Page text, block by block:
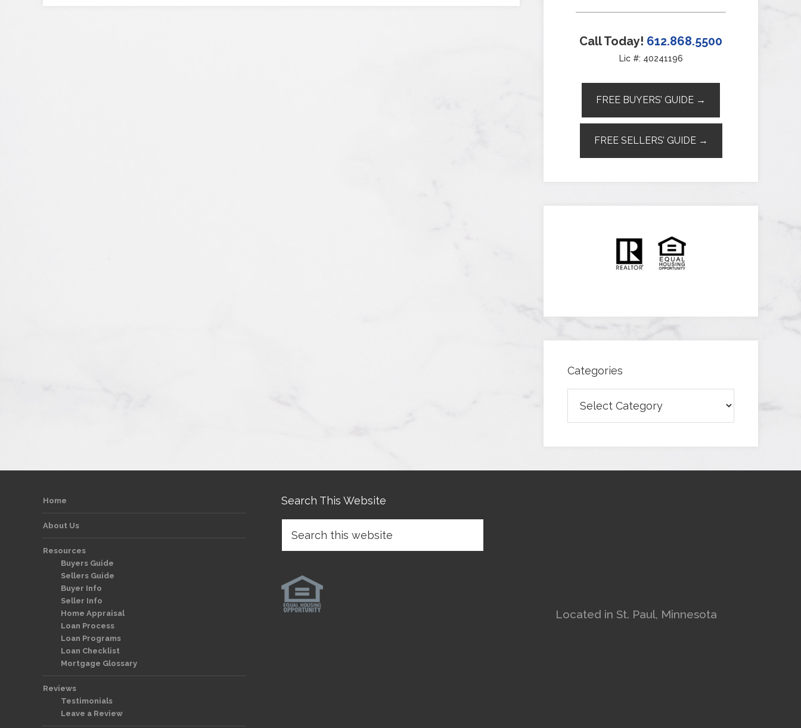
Call Today! 612.868.5500
Lic #: 40241196
FREE BUYERS’ GUIDE →
FREE SELLERS’ GUIDE →
Categories
Home
About Us
Resources
Buyers Guide
Sellers Guide
Buyer Info
Seller Info
Home Appraisal
Loan Process
Loan Programs
Loan Checklist
Mortgage Glossary
Reviews
Testimonials
Leave a Review
Search This Website
Located in St. Paul, Minnesota